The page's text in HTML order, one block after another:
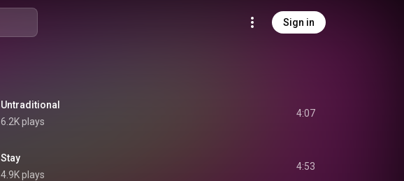
Sign in
Untraditional
6.2K plays
4:07
Stay
4.9K plays
4:53